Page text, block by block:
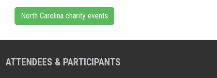
North Carolina charity events
ATTENDEES & PARTICIPANTS